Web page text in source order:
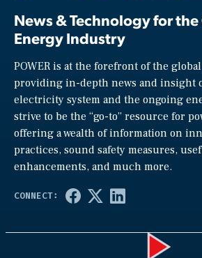
News & Technology for
Energy Industry
POWER is at the forefront of the
providing in-depth news and insight
electricity system and the ongoing
strive to be the “go-to” resource for
offering a wealth of information on
practices, sound safety measures,
enhancements, and much more.